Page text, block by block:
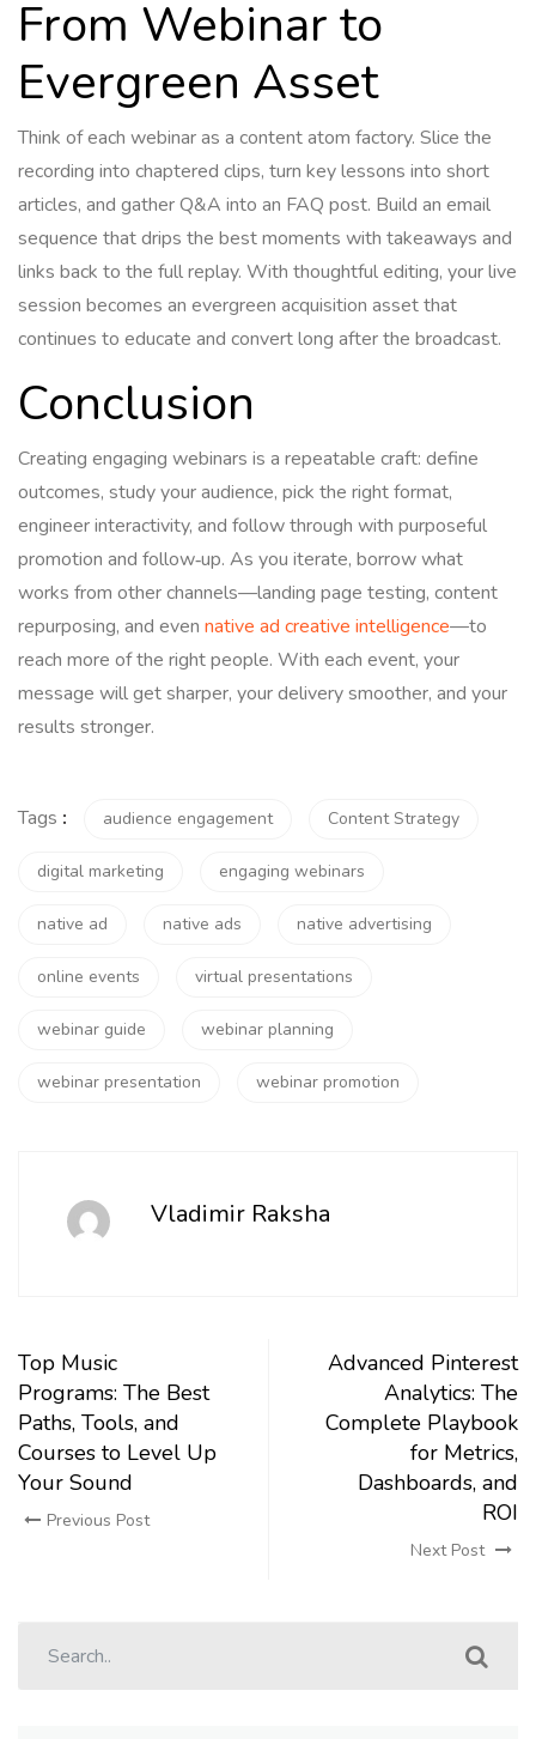
From Webinar to
Evergreen Asset
Think of each webinar as a content atom factory. Slice the
recording into chaptered clips, turn key lessons into short
articles, and gather Q&A into an FAQ post. Build an email
sequence that drips the best moments with takeaways and
links back to the full replay. With thoughtful editing, your live
session becomes an evergreen acquisition asset that
continues to educate and convert long after the broadcast.
Conclusion
Creating engaging webinars is a repeatable craft: define
outcomes, study your audience, pick the right format,
engineer interactivity, and follow through with purposeful
promotion and follow‑up. As you iterate, borrow what
works from other channels—landing page testing, content
repurposing, and even native ad creative intelligence—to
reach more of the right people. With each event, your
message will get sharper, your delivery smoother, and your
results stronger.
Tags : audience engagement Content Strategy
digital marketing engaging webinars
native ad native ads native advertising
online events virtual presentations
webinar guide webinar planning
webinar presentation webinar promotion
Vladimir Raksha
Top Music
Programs: The Best
Paths, Tools, and
Courses to Level Up
Your Sound
Previous Post
Advanced Pinterest
Analytics: The
Complete Playbook
for Metrics,
Dashboards, and
ROI
Next Post